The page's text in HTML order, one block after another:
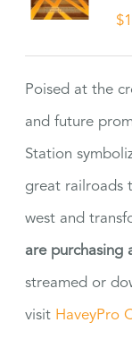
$
Poised at the
and future
Station
great railroads
west and
are purchasing
streamed or
visit HaveyPro